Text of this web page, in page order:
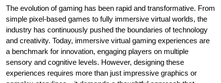
The evolution of gaming has been rapid and transformative. From
simple pixel-based games to fully immersive virtual worlds, the
industry has continuously pushed the boundaries of technology
and creativity. Today, immersive virtual gaming experiences are
a benchmark for innovation, engaging players on multiple
sensory and cognitive levels. However, designing these
experiences requires more than just impressive graphics or